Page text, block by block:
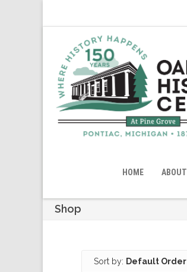
HOME ABOUT
Shop
Sort by: Default Order